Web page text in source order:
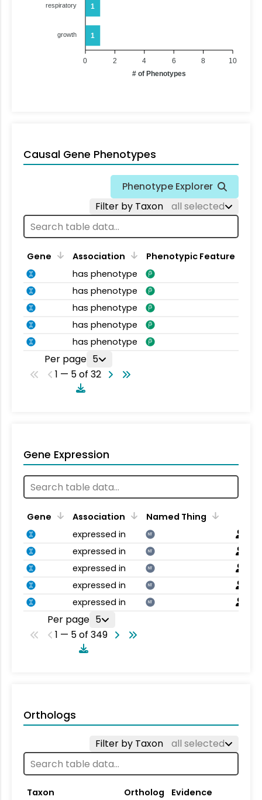
1
1
respiratory
growth
10
8
6
4
2
0
# of Phenotypes
Causal Gene Phenotypes
Phenotype Explorer
Filter by Taxon
all selected
Gene Association
Phenotypic Feature
has phenotype
has phenotype
has phenotype
has phenotype
has phenotype
Per page 5
1 — 5 of 32
Gene Expression
Gene Association
Named Thing
expressed in
NT
expressed in NT
expressed in NT
expressed in NT
expressed in NT
Per page 5
1 — 5 of 349
Orthologs
Filter by Taxon all selected
Taxon Ortholog
Evidence